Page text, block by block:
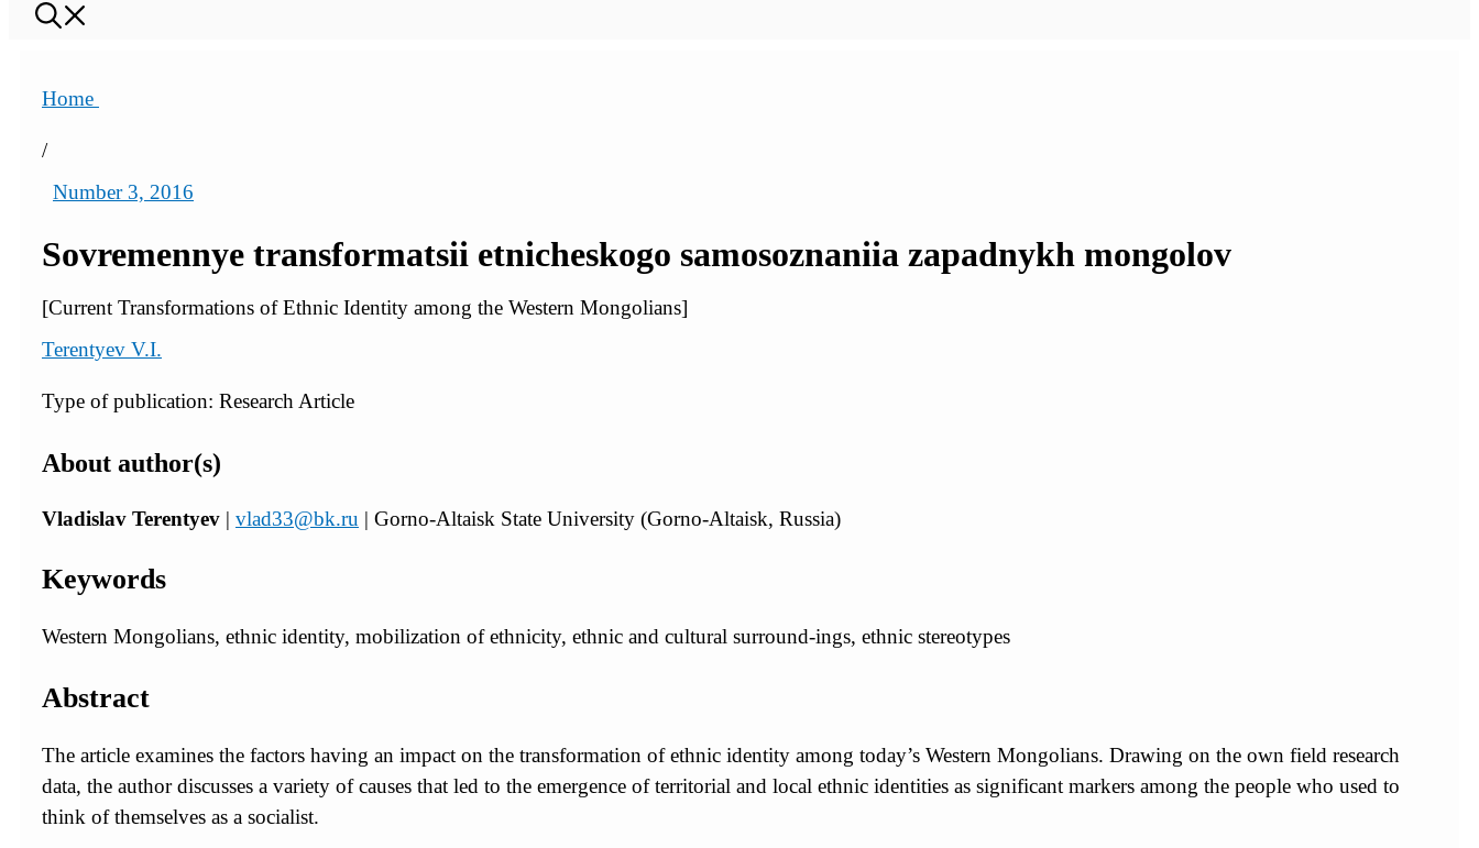
Home
/
Number 3, 2016
Sovremennye transformatsii etnicheskogo samosoznaniia zapadnykh mongolov
[Current Transformations of Ethnic Identity among the Western Mongolians]
Terentyev V.I.
Type of publication: Research Article
About author(s)
Vladislav Terentyev | vlad33@bk.ru | Gorno-Altaisk State University (Gorno-Altaisk, Russia)
Keywords
Western Mongolians, ethnic identity, mobilization of ethnicity, ethnic and cultural surround-ings, ethnic stereotypes
Abstract
The article examines the factors having an impact on the transformation of ethnic identity among today’s Western Mongolians. Drawing on the own field research
data, the author discusses a variety of causes that led to the emergence of territorial and local ethnic identities as significant markers among the people who used to
think of themselves as a socialist.